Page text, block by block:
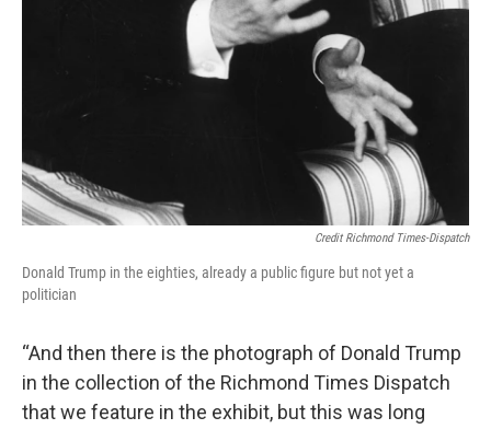
Credit Richmond Times-Dispatch
Donald Trump in the eighties, already a public figure but not yet a
politician
“And then there is the photograph of Donald Trump
in the collection of the Richmond Times Dispatch
that we feature in the exhibit, but this was long